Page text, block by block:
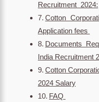
Recruitment 2024:
Cotton
Application fees
Documents
India Recruitment
Cotton
2024 Salary
FAQ